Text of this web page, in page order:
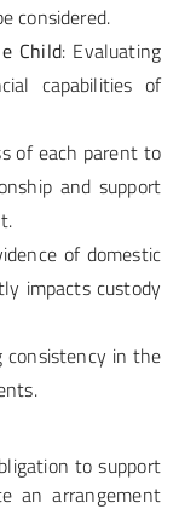
considered.
Child: Evaluating
capabilities of
of each parent to
and support
of domestic
impacts custody
consistency in the
to support
an arrangement